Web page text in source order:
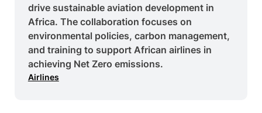
drive sustainable aviation development in
Africa. The collaboration focuses on
environmental policies, carbon management,
and training to support African airlines in
achieving Net Zero emissions.
Airlines